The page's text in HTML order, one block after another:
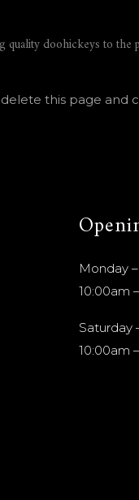
doohickeys to
this page and
Monday
10:00am
Saturday
10:00am